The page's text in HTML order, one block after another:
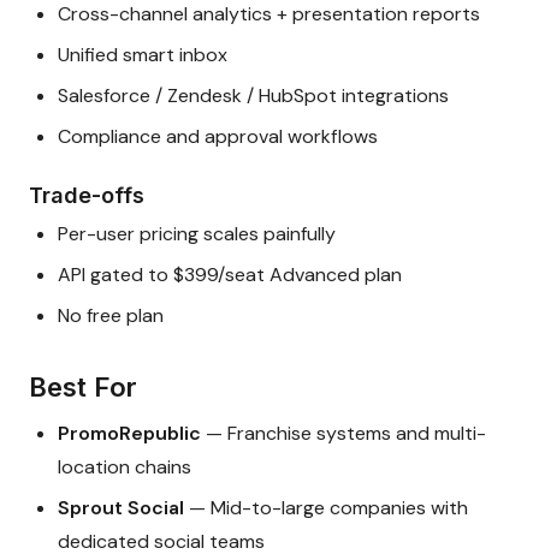
Cross-channel analytics + presentation reports
Unified smart inbox
Salesforce / Zendesk / HubSpot integrations
Compliance and approval workflows
Trade-offs
Per-user pricing scales painfully
API gated to $399/seat Advanced plan
No free plan
Best For
PromoRepublic — Franchise systems and multi-
location chains
Sprout Social — Mid-to-large companies with
dedicated social teams